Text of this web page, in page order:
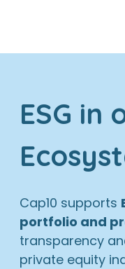
ESG in
Cap10 supports
portfolio and
transparency
private equity